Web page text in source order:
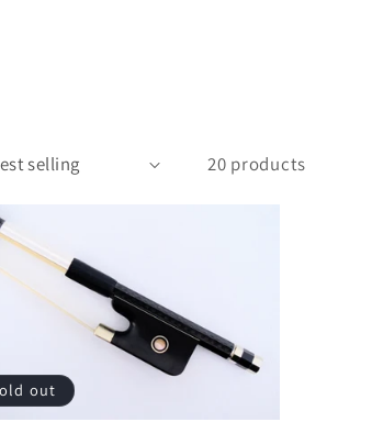
20 products
out